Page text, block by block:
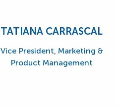
TATIANA CARRASCAL
Vice President, Marketing &
Product Management